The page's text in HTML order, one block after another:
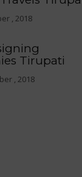
, 2018
Tirupati
, 2018